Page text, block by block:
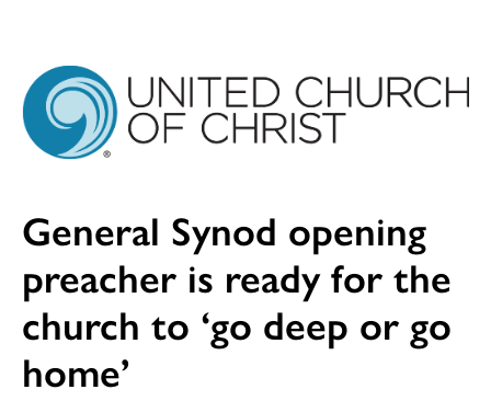
General Synod opening
preacher is ready for the
church to ‘go deep or go
home’